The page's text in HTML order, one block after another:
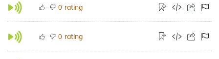
0 rating
0 rating